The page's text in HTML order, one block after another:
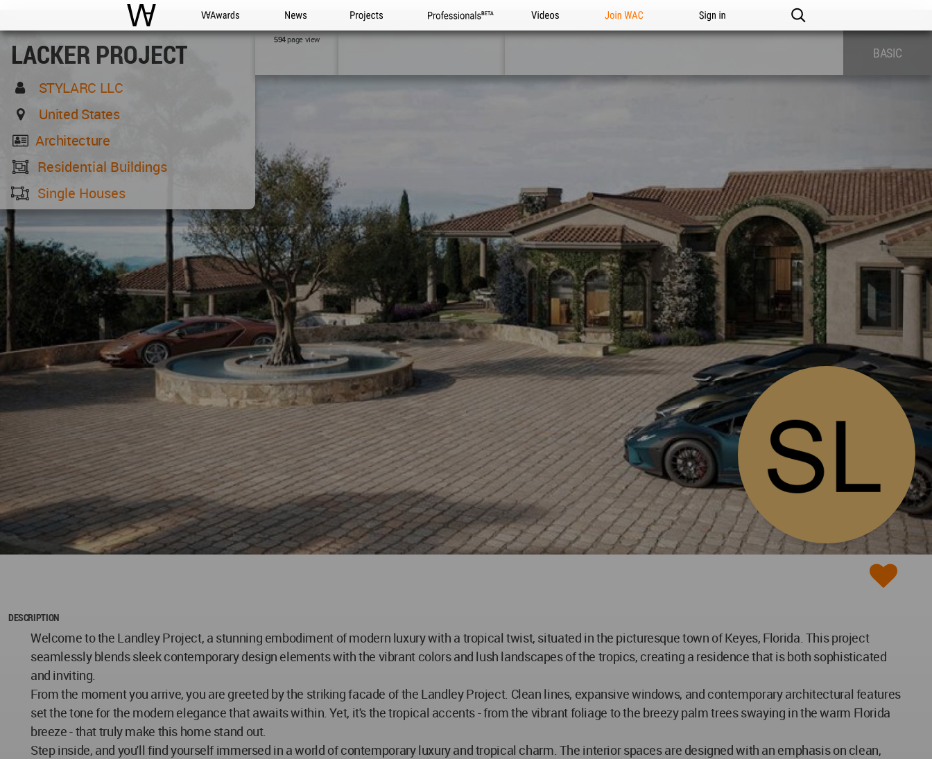
WAC WA Awards News Projects Professionals Videos Join WAC Sign in
LACKER PROJECT
STYLARC LLC
United States
Architecture
Residential Buildings
Single Houses
594page view
BASIC
DESCRIPTION
Welcome to the Landley Project, a stunning embodiment of modern luxury with a tropical twist, situated in the picturesque town of Keyes, Florida. This project
seamlessly blends sleek contemporary design elements with the vibrant colors and lush landscapes of the tropics, creating a residence that is both sophisticated
and inviting.
From the moment you arrive, you are greeted by the striking facade of the Landley Project. Clean lines, expansive windows, and contemporary architectural features
set the tone for the modern elegance that awaits within. Yet, it's the tropical accents - from the vibrant foliage to the breezy palm trees swaying in the warm Florida
breeze - that truly make this home stand out.
Step inside, and you'll find yourself immersed in a world of contemporary luxury and tropical charm. The interior spaces are designed with an emphasis on clean,